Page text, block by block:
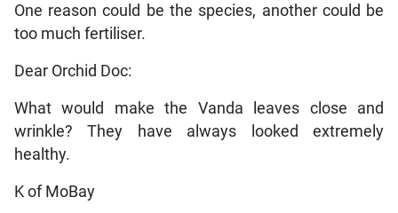
One reason could be the species, another could be
too much fertiliser.
Dear Orchid Doc:
What would make the Vanda leaves close and
wrinkle? They have always looked extremely
healthy.
K of MoBay